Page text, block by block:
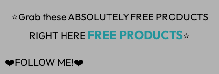
⭐Grab these ABSOLUTELY FREE PRODUCTS
RIGHT HERE FREE PRODUCTS⭐
❤️FOLLOW ME!❤️